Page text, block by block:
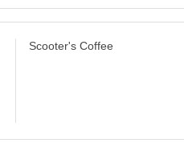
Scooter's Coffee